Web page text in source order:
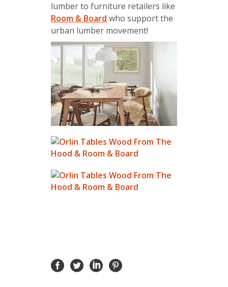
lumber to furniture retailers like
Room & Board who support the
urban lumber movement!